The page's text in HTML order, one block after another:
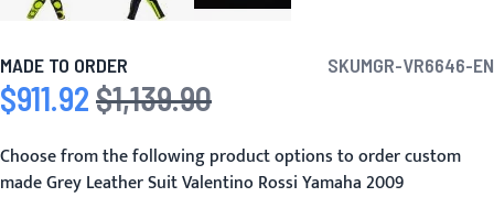
MADE TO ORDER SKUMGR-VR6646-EN
Special Price
$911.92 Regular Price
$1,139.90
Choose from the following product options to order custom
made Grey Leather Suit Valentino Rossi Yamaha 2009